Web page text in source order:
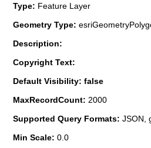
Type: Feature Layer
Geometry Type:
Description:
Copyright Text:
Default Visibility: false
MaxRecordCount: 2000
Supported Query Formats: JSON,
Min Scale: 0.0